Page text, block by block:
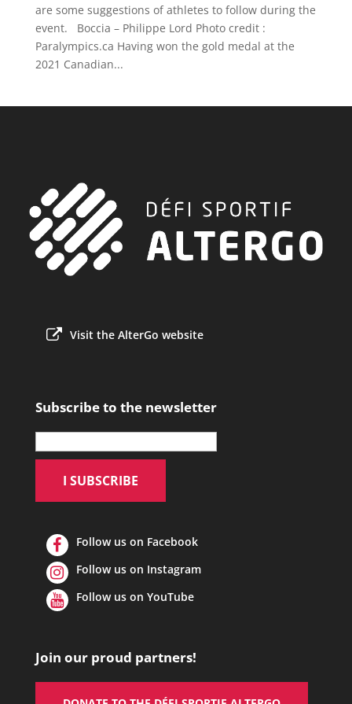
are some suggestions of athletes to follow during the
event. Boccia – Philippe Lord Photo credit :
Paralympics.ca Having won the gold medal at the
2021 Canadian...
Visit the AlterGo website
Subscribe to the newsletter
Follow us on Facebook
Follow us on Instagram
Follow us on YouTube
Join our proud partners!